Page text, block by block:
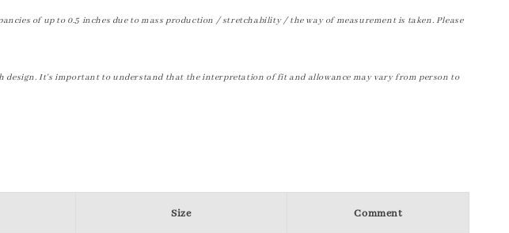
of up to 0.5 inches due to mass production / stretchability / the way of measurement is taken. Please
design. It's important to understand that the interpretation of fit and allowance may vary from person to
Size Comment